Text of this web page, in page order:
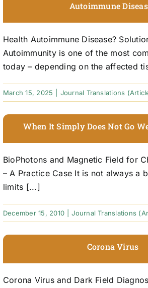
Autoimmune
Health Autoimmune Disease?
Autoimmunity is one of the most
today – depending on the affected
March 15, 2025 Journal Translations
When It Simply Does Not Go
BioPhotons and Magnetic Field for
– A Practice Case It is not always a
limits [...]
December 15, 2010 Journal Translations
Corona Virus
Corona Virus and Dark Field